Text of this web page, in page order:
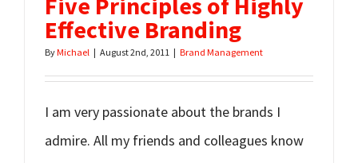
Effective Branding
ByMichael | August 2nd, 2011 | Brand Management
I am very passionate about the brands I
admire. All my friends and colleagues know